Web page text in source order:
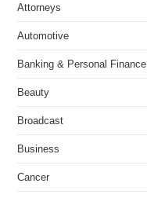
Attorneys
Automotive
Banking & Personal Finance
Beauty
Broadcast
Business
Cancer